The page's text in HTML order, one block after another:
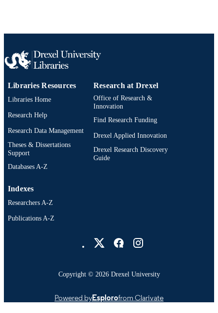
OTHER
991022156301504721
Libraries Resources
Libraries Home
Research Help
Research Data Management
Theses & Dissertations
Support
Databases A-Z
Research at Drexel
Office of Research &
Innovation
Find Research Funding
Drexel Applied Innovation
Drexel Research Discovery
Guide
Indexes
Researchers A-Z
Publications A-Z
Copyright © 2026 Drexel University
Powered byEsplorofrom Clarivate